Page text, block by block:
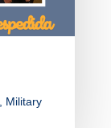
Military